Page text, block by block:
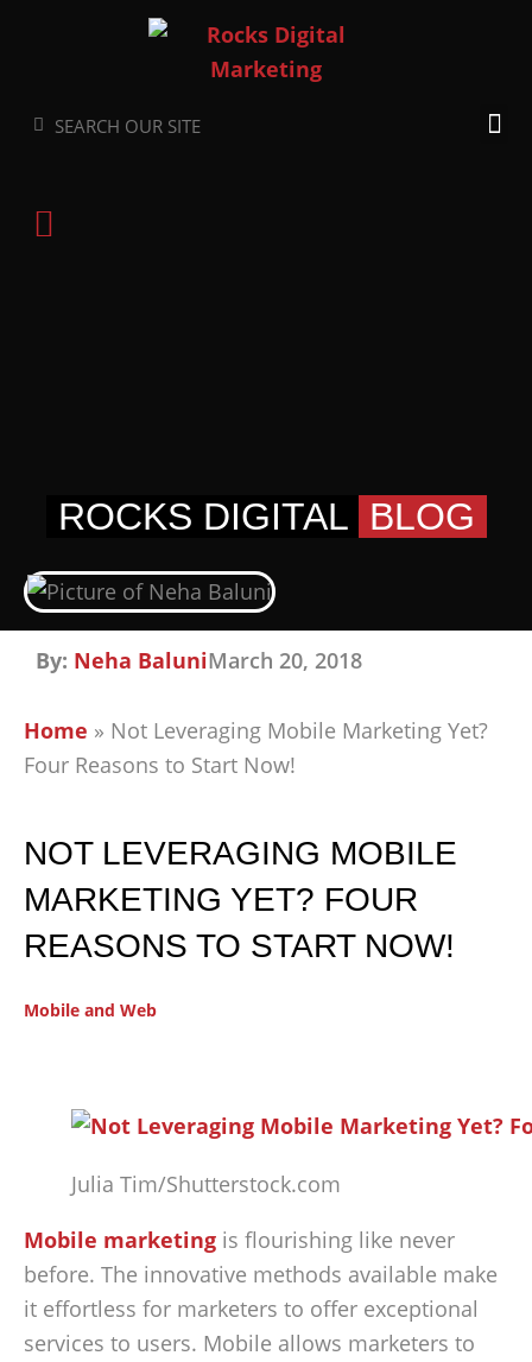
Search
Search
ROCKS DIGITAL BLOG
By: Neha BaluniMarch 20, 2018
Home » Not Leveraging Mobile Marketing Yet?
Four Reasons to Start Now!
NOT LEVERAGING MOBILE
MARKETING YET? FOUR
REASONS TO START NOW!
Mobile and Web
Julia Tim/Shutterstock.com
Mobile marketing is flourishing like never
before. The innovative methods available make
it effortless for marketers to offer exceptional
services to users. Mobile allows marketers to